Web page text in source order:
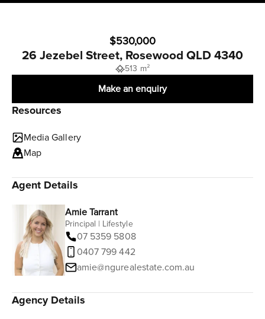
$530,000
26 Jezebel Street, Rosewood QLD 4340
513 m²
Make an enquiry
Resources
Media Gallery
Map
Agent Details
Amie Tarrant
Principal | Lifestyle
07 5359 5808
0407 799 442
amie@ngurealestate.com.au
Agency Details